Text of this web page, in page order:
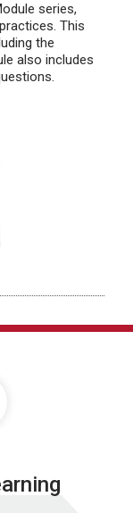
series,
This
the
also includes